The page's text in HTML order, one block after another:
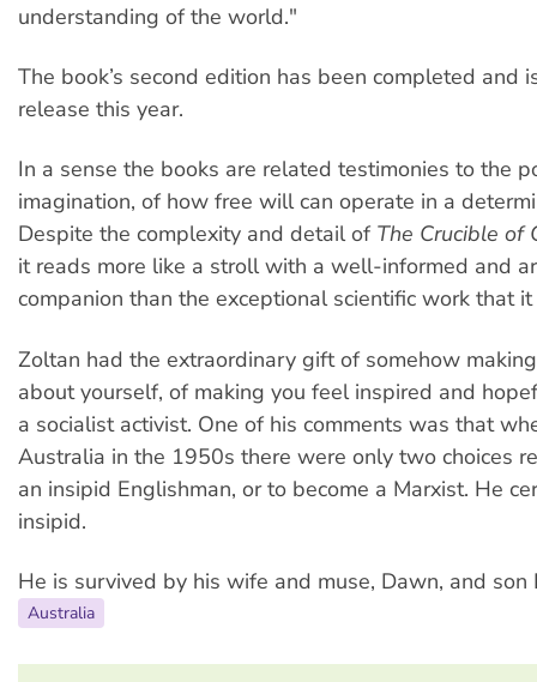
understanding of the world."
The book’s second edition has been completed and
release this year.
In a sense the books are related testimonies to the
imagination, of how free will can operate in a
Despite the complexity and detail of The Crucible of
it reads more like a stroll with a well-informed and
companion than the exceptional scientific work that it
Zoltan had the extraordinary gift of somehow
about yourself, of making you feel inspired and
a socialist activist. One of his comments was that
Australia in the 1950s there were only two choices
an insipid Englishman, or to become a Marxist. He
insipid.
He is survived by his wife and muse, Dawn, and son
Australia